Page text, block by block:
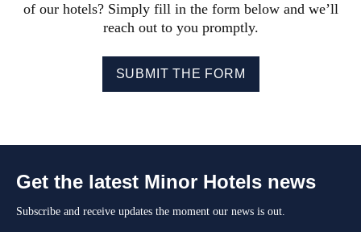
of our hotels? Simply fill in the form below and we’ll
reach out to you promptly.
SUBMIT THE FORM
Get the latest Minor Hotels news
Subscribe and receive updates the moment our news is out.